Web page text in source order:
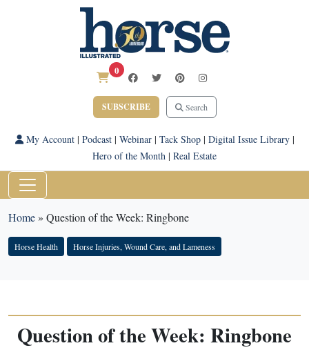
0
SUBSCRIBE Search
My Account| Podcast| Webinar| Tack Shop| Digital Issue Library|
Hero of the Month | Real Estate
Home» Question of the Week: Ringbone
Horse Health Horse Injuries, Wound Care, and Lameness
Question of the Week: Ringbone